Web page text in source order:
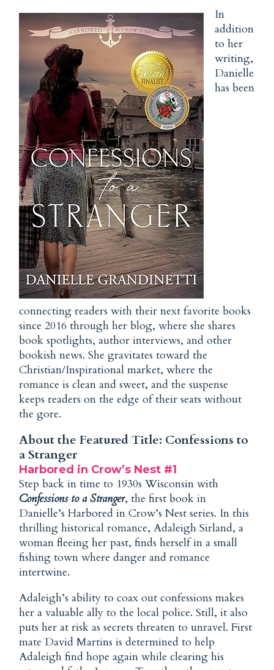
In
addition
to her
writing,
Danielle
has been
connecting readers with their next favorite books
since 2016 through her blog, where she shares
book spotlights, author interviews, and other
bookish news. She gravitates toward the
Christian/Inspirational market, where the
romance is clean and sweet, and the suspense
keeps readers on the edge of their seats without
the gore.
About the Featured Title: Confessions to
a Stranger
Harbored in Crow’s Nest #1
Step back in time to 1930s Wisconsin with
Confessions to a Stranger, the first book in
Danielle’s Harbored in Crow’s Nest series. In this
thrilling historical romance, Adaleigh Sirland, a
woman fleeing her past, finds herself in a small
fishing town where danger and romance
intertwine.
Adaleigh’s ability to coax out confessions makes
her a valuable ally to the local police. Still, it also
puts her at risk as secrets threaten to unravel. First
mate David Martins is determined to help
Adaleigh find hope again while clearing his